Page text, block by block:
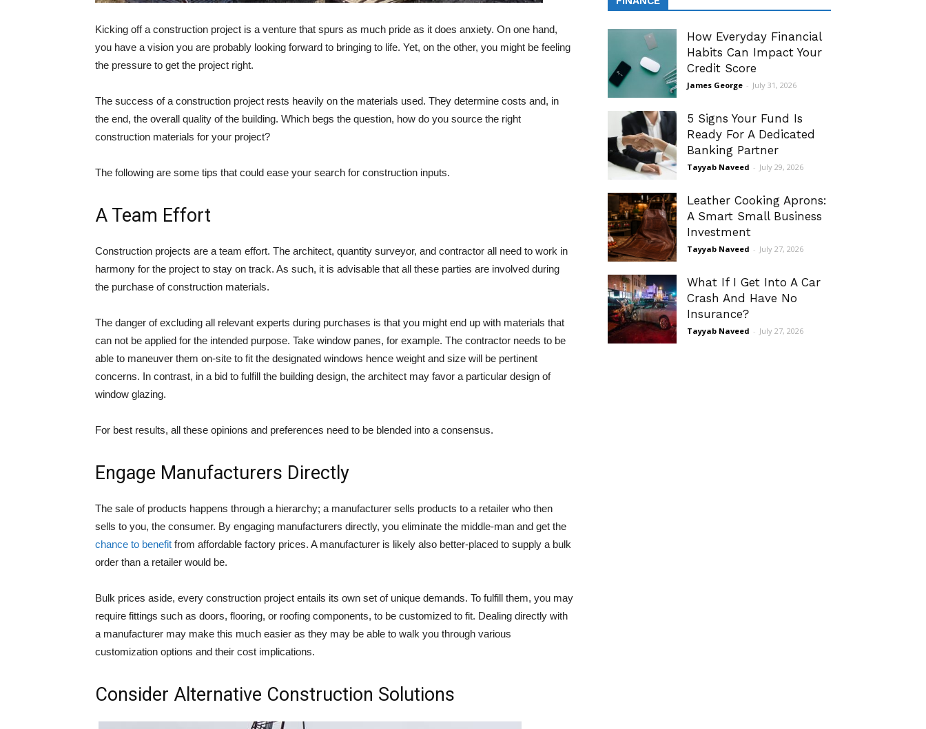
Kicking off a construction project is a venture that spurs as much pride as it does anxiety. On one hand,
you have a vision you are probably looking forward to bringing to life. Yet, on the other, you might be feeling
the pressure to get the project right.
The success of a construction project rests heavily on the materials used. They determine costs and, in
the end, the overall quality of the building. Which begs the question, how do you source the right
construction materials for your project?
The following are some tips that could ease your search for construction inputs.
A Team Effort
Construction projects are a team effort. The architect, quantity surveyor, and contractor all need to work in
harmony for the project to stay on track. As such, it is advisable that all these parties are involved during
the purchase of construction materials.
The danger of excluding all relevant experts during purchases is that you might end up with materials that
can not be applied for the intended purpose. Take window panes, for example. The contractor needs to be
able to maneuver them on-site to fit the designated windows hence weight and size will be pertinent
concerns. In contrast, in a bid to fulfill the building design, the architect may favor a particular design of
window glazing.
For best results, all these opinions and preferences need to be blended into a consensus.
Engage Manufacturers Directly
The sale of products happens through a hierarchy; a manufacturer sells products to a retailer who then
sells to you, the consumer. By engaging manufacturers directly, you eliminate the middle-man and get the
chance to benefit from affordable factory prices. A manufacturer is likely also better-placed to supply a bulk
order than a retailer would be.
Bulk prices aside, every construction project entails its own set of unique demands. To fulfill them, you may
require fittings such as doors, flooring, or roofing components, to be customized to fit. Dealing directly with
a manufacturer may make this much easier as they may be able to walk you through various
customization options and their cost implications.
Consider Alternative Construction Solutions
How Everyday Financial
Habits Can Impact Your
Credit Score
James George - July 31, 2026
5 Signs Your Fund Is
Ready For A Dedicated
Banking Partner
Tayyab Naveed - July 29, 2026
Leather Cooking Aprons:
A Smart Small Business
Investment
Tayyab Naveed - July 27, 2026
What If I Get Into A Car
Crash And Have No
Insurance?
Tayyab Naveed - July 27, 2026